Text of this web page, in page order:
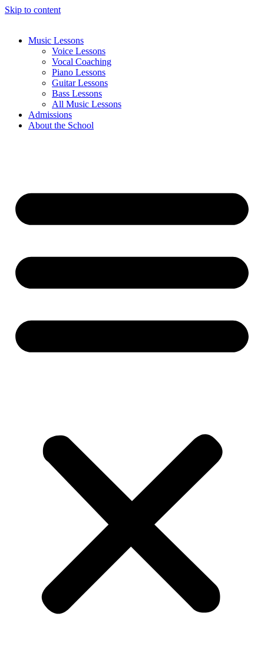
Skip to content
Music Lessons
Voice Lessons
Vocal Coaching
Piano Lessons
Guitar Lessons
Bass Lessons
All Music Lessons
Admissions
About the School